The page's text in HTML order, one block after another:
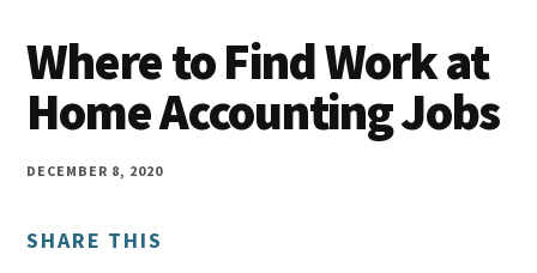
Work
at
Home
Wife
you
work
at
home
make
Where to Find Work at
Home Accounting Jobs
DECEMBER 8, 2020
SHARE THIS